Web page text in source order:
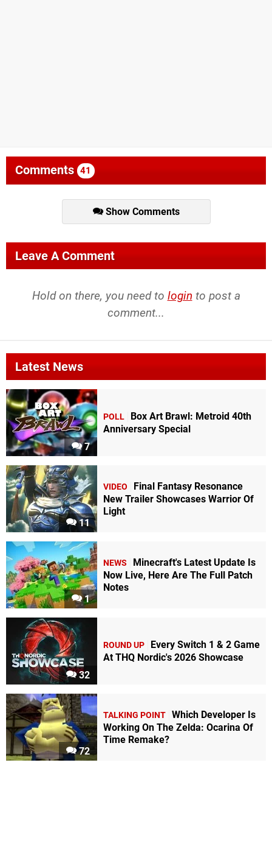
Comments 41
Show Comments
Leave A Comment
Hold on there, you need to login to post a
comment...
Latest News
7
POLL
Box Art Brawl: Metroid 40th
Anniversary Special
11
VIDEO
Final Fantasy Resonance
New Trailer Showcases Warrior Of
Light
1
NEWS
Minecraft's Latest Update Is
Now Live, Here Are The Full Patch
Notes
32
ROUND UP
Every Switch 1 & 2 Game
At THQ Nordic's 2026 Showcase
72
TALKING POINT Which Developer Is
Working On The Zelda: Ocarina Of
Time Remake?